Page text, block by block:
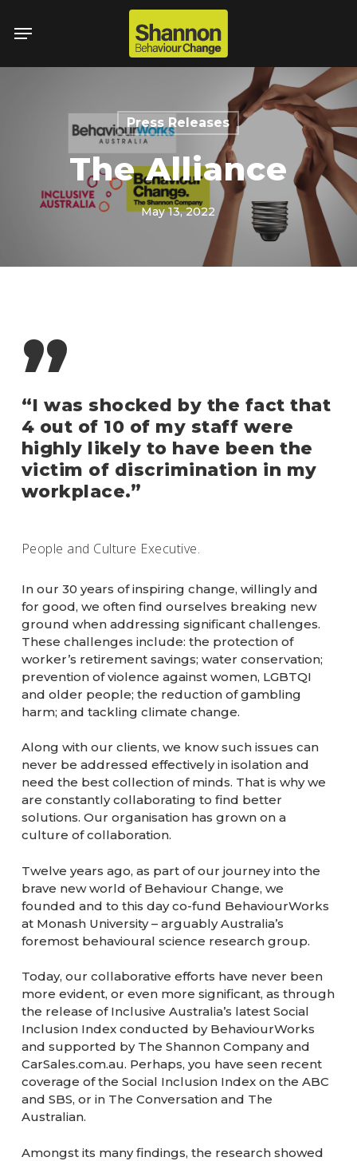
main
Menu
Press Releases
The Alliance
May 13, 2022
”
“I was shocked by the fact that
4 out of 10 of my staff were
highly likely to have been the
victim of discrimination in my
workplace.”
People and Culture Executive.
In our 30 years of inspiring change, willingly and
for good, we often find ourselves breaking new
ground when addressing significant challenges.
These challenges include: the protection of
worker’s retirement savings; water conservation;
prevention of violence against women, LGBTQI
and older people; the reduction of gambling
harm; and tackling climate change.
Along with our clients, we know such issues can
never be addressed effectively in isolation and
need the best collection of minds. That is why we
are constantly collaborating to find better
solutions. Our organisation has grown on a
culture of collaboration.
Twelve years ago, as part of our journey into the
brave new world of Behaviour Change, we
founded and to this day co-fund BehaviourWorks
at Monash University – arguably Australia’s
foremost behavioural science research group.
Today, our collaborative efforts have never been
more evident, or even more significant, as through
the release of Inclusive Australia’s latest Social
Inclusion Index conducted by BehaviourWorks
and supported by The Shannon Company and
CarSales.com.au. Perhaps, you have seen recent
coverage of the Social Inclusion Index on the ABC
and SBS, or in The Conversation and The
Australian.
Amongst its many findings, the research showed